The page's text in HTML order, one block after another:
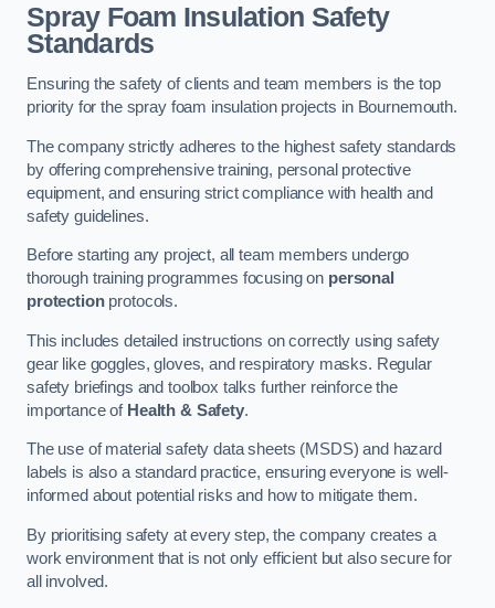
Spray Foam Insulation Safety
Standards
Ensuring the safety of clients and team members is the top
priority for the spray foam insulation projects in Bournemouth.
The company strictly adheres to the highest safety standards
by offering comprehensive training, personal protective
equipment, and ensuring strict compliance with health and
safety guidelines.
Before starting any project, all team members undergo
thorough training programmes focusing on personal
protectionprotocols.
This includes detailed instructions on correctly using safety
gear like goggles, gloves, and respiratory masks. Regular
safety briefings and toolbox talks further reinforce the
importance of Health & Safety.
The use of material safety data sheets (MSDS) and hazard
labels is also a standard practice, ensuring everyone is well-
informed about potential risks and how to mitigate them.
By prioritising safety at every step, the company creates a
work environment that is not only efficient but also secure for
all involved.